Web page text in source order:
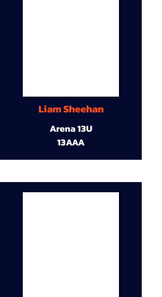
Liam Sheehan
Arena 13U
13AAA